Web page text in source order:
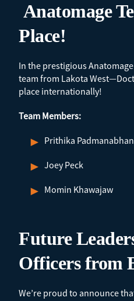
Anatomage
Place!
In the prestigious
team from Lakota
place internationally!
Team Members:
Prithika Padmanabhan
Joey Peck
Momin Khawajaw
Future
Officers from
We’re proud to announce